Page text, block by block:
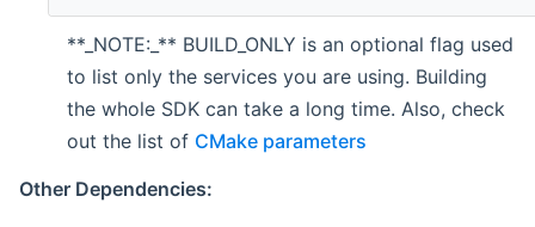
**_NOTE:_** BUILD_ONLY is an optional flag used
to list only the services you are using. Building
the whole SDK can take a long time. Also, check
out the list of CMake parameters
Other Dependencies: